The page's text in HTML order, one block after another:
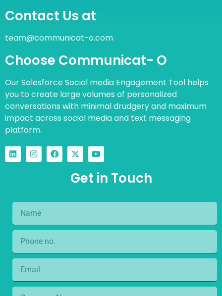
Contact Us at
team@communicat-o.com
Choose Communicat- O
Our Salesforce Social media Engagement Tool helps
you to create large volumes of personalized
conversations with minimal drudgery and maximum
impact across social media and text messaging
platform.
Get in Touch